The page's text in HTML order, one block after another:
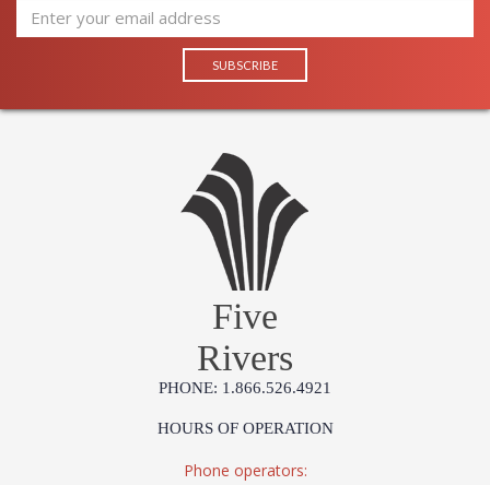
Jonathan Charles Legal Disclaimer; Dimensions, Appearance &
Finish and Customers Own Material (COM)
Taking care of your Jonathan Charles Furniture - It's all in the detail
Five
Rivers
PHONE: 1.866.526.4921
HOURS OF OPERATION
Phone operators: